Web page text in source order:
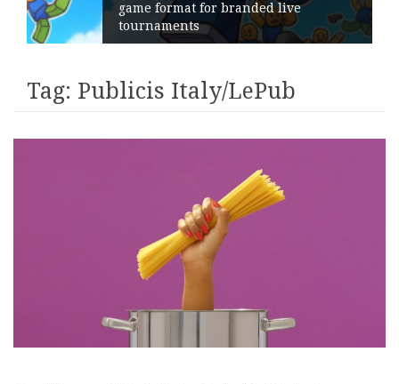
game format for branded live
tournaments
Tag: Publicis Italy/LePub